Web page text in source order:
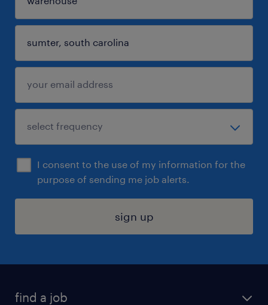
I consent to the use of my information for the
purpose of sending me job alerts.
sign up
find a job